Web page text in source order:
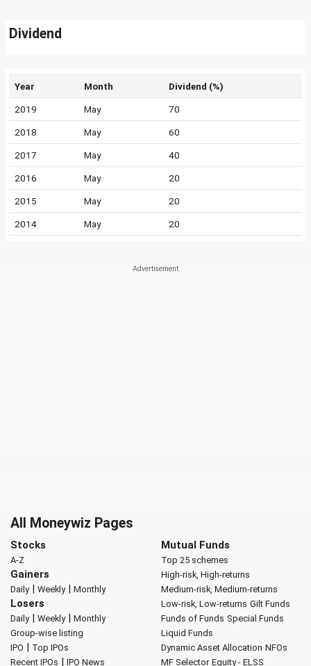
Dividend
Year Month Dividend (%)
2019 May 70
2018 May 60
2017 May 40
2016 May 20
2015 May 20
2014 May 20
All Moneywiz Pages
Stocks
A-Z
Gainers
Daily| Weekly| Monthly
Losers
Daily| Weekly| Monthly
Group-wise listing
IPO | Top IPOs
Recent IPOs | IPO News
Mutual Funds
Top 25 schemes
High-risk, High-returns
Medium-risk, Medium-returns
Low-risk, Low-returns Gilt Funds
Funds of Funds Special Funds
Liquid Funds
Dynamic Asset Allocation NFOs
MF Selector Equity - ELSS